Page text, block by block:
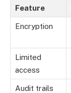
Feature
Encryption
Limited
access
Audit trails